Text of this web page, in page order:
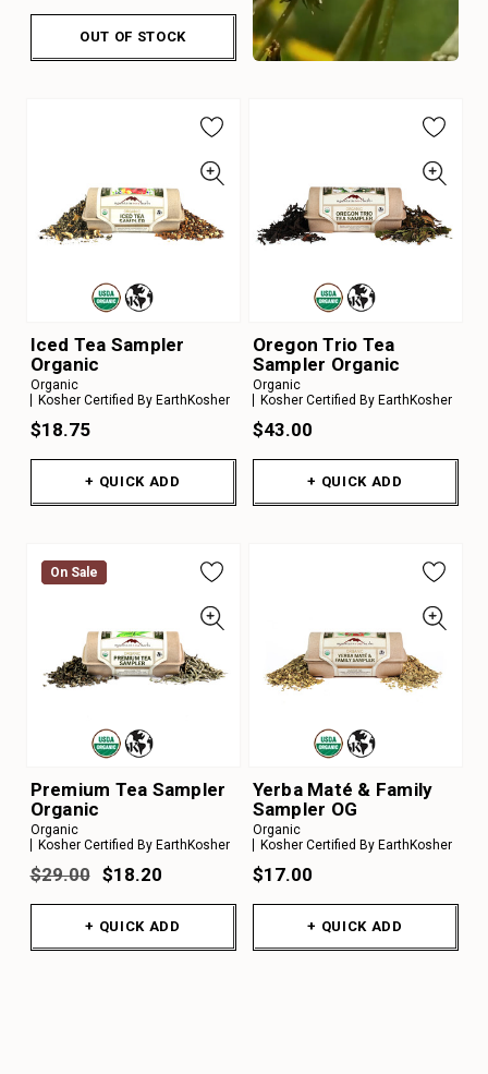
OUT OF STOCK
Iced Tea Sampler
Organic
Organic
Kosher Certified By EarthKosher
$18.75
+ QUICK ADD
Oregon Trio Tea
Sampler Organic
Organic
Kosher Certified By EarthKosher
$43.00
+ QUICK ADD
On Sale
On Sale
Premium Tea Sampler
Organic
Organic
Kosher Certified By EarthKosher
$29.00 $18.20
+ QUICK ADD
Yerba Maté & Family
Sampler OG
Organic
Kosher Certified By EarthKosher
$17.00
+ QUICK ADD